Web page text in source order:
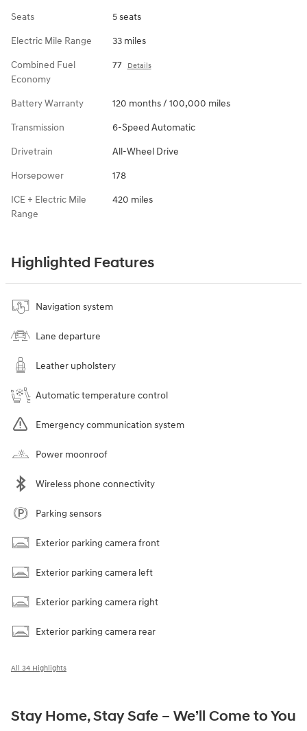
Seats 5 seats
Electric Mile Range 33 miles
Combined Fuel
Economy
77 Details
Battery Warranty 120 months / 100,000 miles
Transmission 6-Speed Automatic
Drivetrain All-Wheel Drive
Horsepower 178
ICE + Electric Mile
Range
420 miles
Highlighted Features
Navigation system
Lane departure
Leather upholstery
Automatic temperature control
Emergency communication system
Power moonroof
Wireless phone connectivity
Parking sensors
Exterior parking camera front
Exterior parking camera left
Exterior parking camera right
Exterior parking camera rear
All 34 Highlights
Stay Home, Stay Safe – We’ll Come to You